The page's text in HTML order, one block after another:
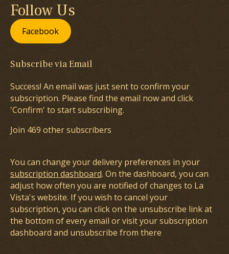
Follow Us
Facebook
Subscribe via Email
Success! An email was just sent to confirm your
subscription. Please find the email now and click
'Confirm' to start subscribing.
Join 469 other subscribers
You can change your delivery preferences in your
subscription dashboard. On the dashboard, you can
adjust how often you are notified of changes to La
Vista's website. If you wish to cancel your
subscription, you can click on the unsubscribe link at
the bottom of every email or visit your subscription
dashboard and unsubscribe from there